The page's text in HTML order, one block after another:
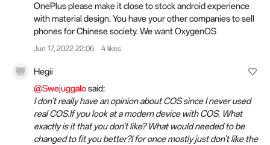
OnePlus please make it close to stock android experience
with material design. You have your other companies to sell
phones for Chinese society. We want OxygenOS
Jun 17, 2022 22:06 4 likes
Hegii
@Swejuggalosaid:
I don't really have an opinion about COS since I never used
real COS.If you look at a modern device with COS. What
exactly is it that you don't like? What would needed to be
changed to fit you better?I for once mostly just don't like the